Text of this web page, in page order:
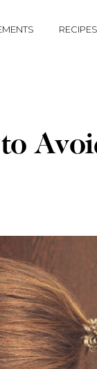
RECIPES